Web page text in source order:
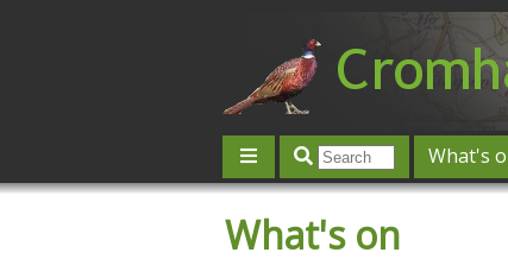
What's
Contact us
Post an event
What's on